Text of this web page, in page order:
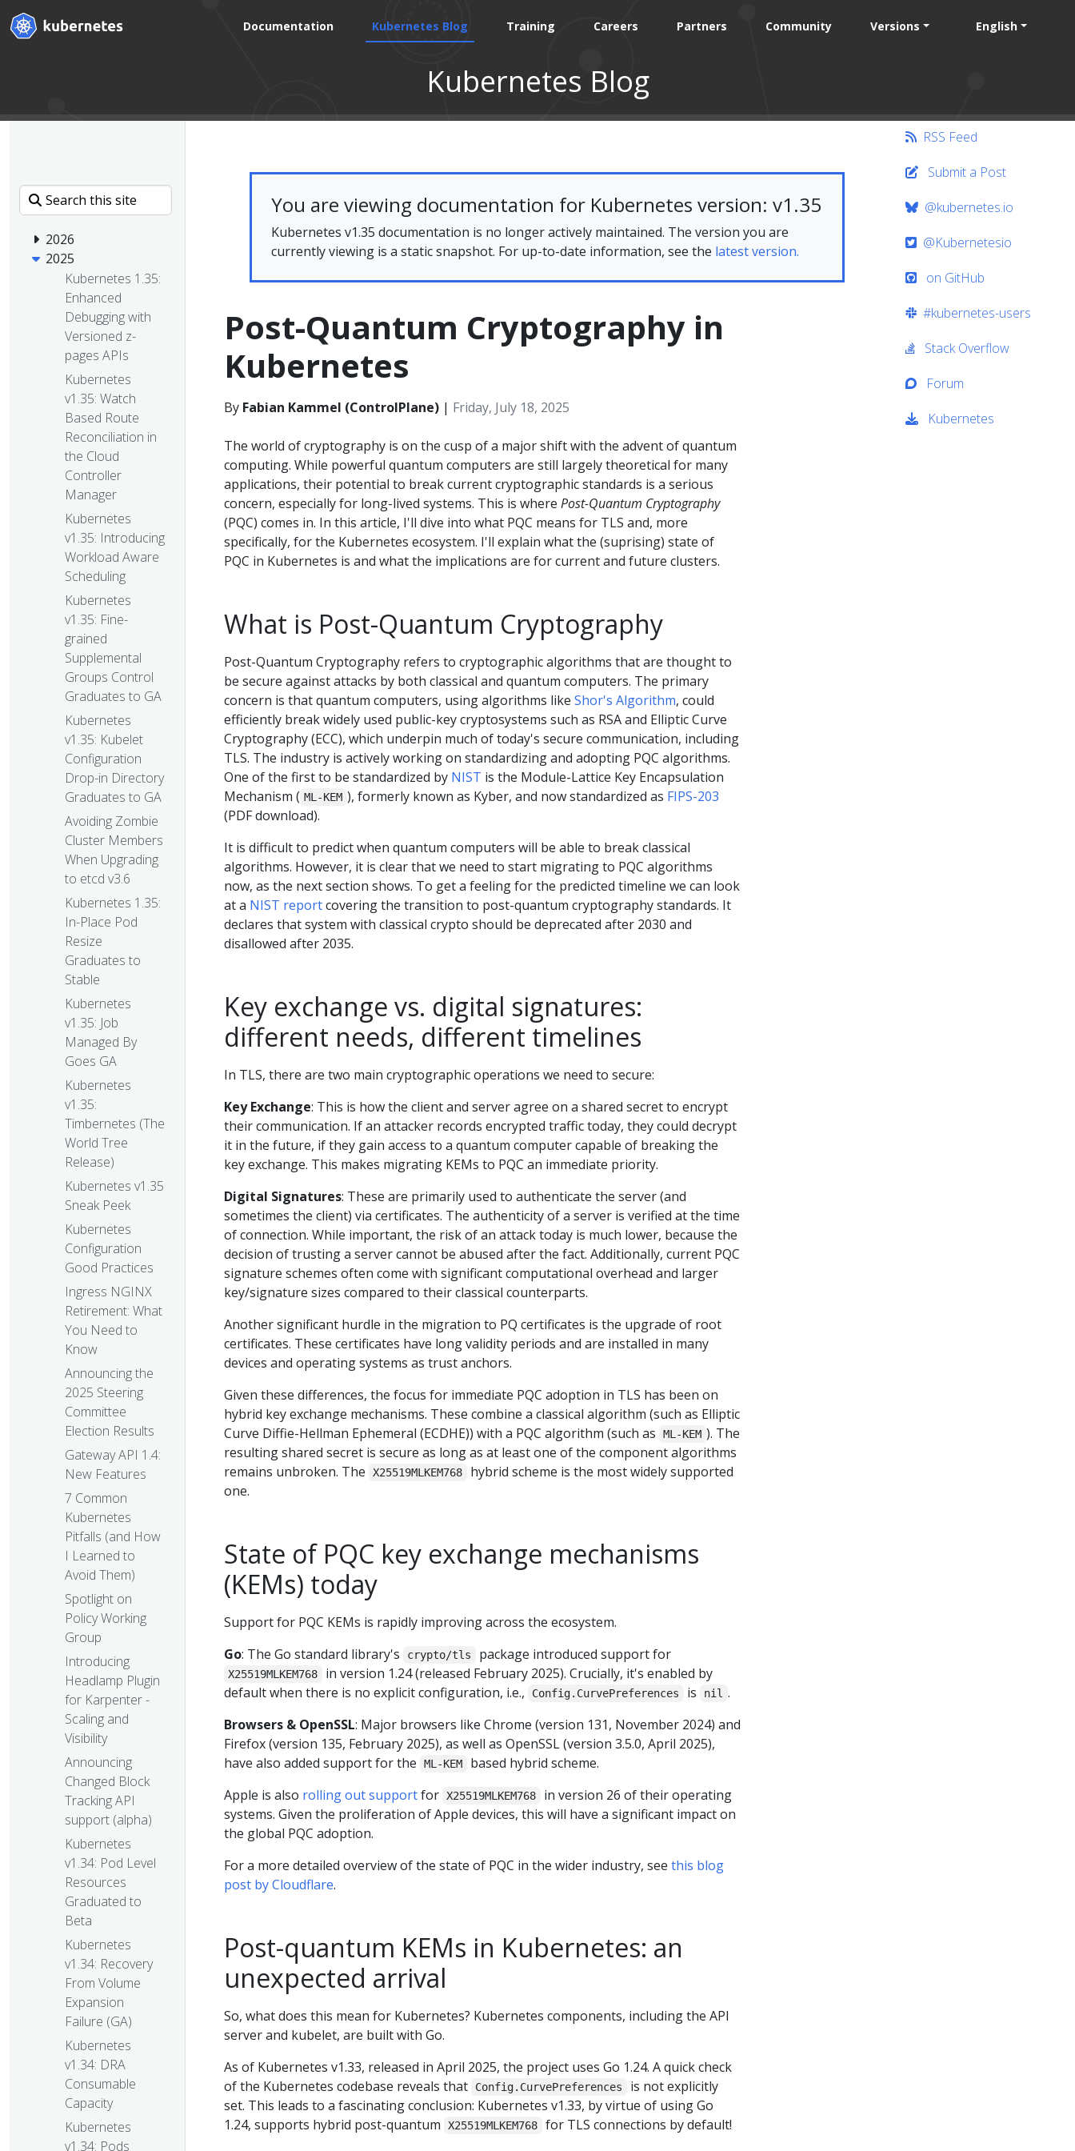
Documentation Kubernetes Blog Training Careers Partners Community Versions English
Kubernetes Blog
2026
2025
Kubernetes 1.35:
Enhanced
Debugging with
Versioned z-
pages APIs
Kubernetes
v1.35: Watch
Based Route
Reconciliation in
the Cloud
Controller
Manager
Kubernetes
v1.35: Introducing
Workload Aware
Scheduling
Kubernetes
v1.35: Fine-
grained
Supplemental
Groups Control
Graduates to GA
Kubernetes
v1.35: Kubelet
Configuration
Drop-in Directory
Graduates to GA
Avoiding Zombie
Cluster Members
When Upgrading
to etcd v3.6
Kubernetes 1.35:
In-Place Pod
Resize
Graduates to
Stable
Kubernetes
v1.35: Job
Managed By
Goes GA
Kubernetes
v1.35:
Timbernetes (The
World Tree
Release)
Kubernetes v1.35
Sneak Peek
Kubernetes
Configuration
Good Practices
Ingress NGINX
Retirement: What
You Need to
Know
Announcing the
2025 Steering
Committee
Election Results
Gateway API 1.4:
New Features
7 Common
Kubernetes
Pitfalls (and How
I Learned to
Avoid Them)
Spotlight on
Policy Working
Group
Introducing
Headlamp Plugin
for Karpenter -
Scaling and
Visibility
Announcing
Changed Block
Tracking API
support (alpha)
Kubernetes
v1.34: Pod Level
Resources
Graduated to
Beta
Kubernetes
v1.34: Recovery
From Volume
Expansion
Failure (GA)
Kubernetes
v1.34: DRA
Consumable
Capacity
Kubernetes
v1.34: Pods
You are viewing documentation for Kubernetes version: v1.35
Kubernetes v1.35 documentation is no longer actively maintained. The version you are
currently viewing is a static snapshot. For up-to-date information, see the latest version.
Post-Quantum Cryptography in
Kubernetes
By Fabian Kammel (ControlPlane) | Friday, July 18, 2025
The world of cryptography is on the cusp of a major shift with the advent of quantum
computing. While powerful quantum computers are still largely theoretical for many
applications, their potential to break current cryptographic standards is a serious
concern, especially for long-lived systems. This is where Post-Quantum Cryptography
(PQC) comes in. In this article, I'll dive into what PQC means for TLS and, more
specifically, for the Kubernetes ecosystem. I'll explain what the (suprising) state of
PQC in Kubernetes is and what the implications are for current and future clusters.
What is Post-Quantum Cryptography
Post-Quantum Cryptography refers to cryptographic algorithms that are thought to
be secure against attacks by both classical and quantum computers. The primary
concern is that quantum computers, using algorithms like Shor's Algorithm, could
efficiently break widely used public-key cryptosystems such as RSA and Elliptic Curve
Cryptography (ECC), which underpin much of today's secure communication, including
TLS. The industry is actively working on standardizing and adopting PQC algorithms.
One of the first to be standardized by NIST is the Module-Lattice Key Encapsulation
Mechanism ( ML-KEM ), formerly known as Kyber, and now standardized as FIPS-203
(PDF download).
It is difficult to predict when quantum computers will be able to break classical
algorithms. However, it is clear that we need to start migrating to PQC algorithms
now, as the next section shows. To get a feeling for the predicted timeline we can look
at a NIST reportcovering the transition to post-quantum cryptography standards. It
declares that system with classical crypto should be deprecated after 2030 and
disallowed after 2035.
Key exchange vs. digital signatures:
different needs, different timelines
In TLS, there are two main cryptographic operations we need to secure:
Key Exchange: This is how the client and server agree on a shared secret to encrypt
their communication. If an attacker records encrypted traffic today, they could decrypt
it in the future, if they gain access to a quantum computer capable of breaking the
key exchange. This makes migrating KEMs to PQC an immediate priority.
Digital Signatures: These are primarily used to authenticate the server (and
sometimes the client) via certificates. The authenticity of a server is verified at the time
of connection. While important, the risk of an attack today is much lower, because the
decision of trusting a server cannot be abused after the fact. Additionally, current PQC
signature schemes often come with significant computational overhead and larger
key/signature sizes compared to their classical counterparts.
Another significant hurdle in the migration to PQ certificates is the upgrade of root
certificates. These certificates have long validity periods and are installed in many
devices and operating systems as trust anchors.
Given these differences, the focus for immediate PQC adoption in TLS has been on
hybrid key exchange mechanisms. These combine a classical algorithm (such as Elliptic
Curve Diffie-Hellman Ephemeral (ECDHE)) with a PQC algorithm (such as
ML-KEM ). The
resulting shared secret is secure as long as at least one of the component algorithms
remains unbroken. The
X25519MLKEM768
hybrid scheme is the most widely supported
one.
State of PQC key exchange mechanisms
(KEMs) today
Support for PQC KEMs is rapidly improving across the ecosystem.
Go: The Go standard library's crypto/tls package introduced support for
X25519MLKEM768
in version 1.24 (released February 2025). Crucially, it's enabled by
default when there is no explicit configuration, i.e.,
Config.CurvePreferences is nil .
Browsers & OpenSSL: Major browsers like Chrome (version 131, November 2024) and
Firefox (version 135, February 2025), as well as OpenSSL (version 3.5.0, April 2025),
have also added support for the
ML-KEM
based hybrid scheme.
Apple is also rolling out supportfor X25519MLKEM768
in version 26 of their operating
systems. Given the proliferation of Apple devices, this will have a significant impact on
the global PQC adoption.
For a more detailed overview of the state of PQC in the wider industry, see this blog
post by Cloudflare.
Post-quantum KEMs in Kubernetes: an
unexpected arrival
So, what does this mean for Kubernetes? Kubernetes components, including the API
server and kubelet, are built with Go.
As of Kubernetes v1.33, released in April 2025, the project uses Go 1.24. A quick check
of the Kubernetes codebase reveals that
Config.CurvePreferences
is not explicitly
set. This leads to a fascinating conclusion: Kubernetes v1.33, by virtue of using Go
1.24, supports hybrid post-quantum
X25519MLKEM768
for TLS connections by default!
RSS Feed
Submit a Post
@kubernetes.io
@Kubernetesio
on GitHub
#kubernetes-users
Stack Overflow
Forum
Kubernetes